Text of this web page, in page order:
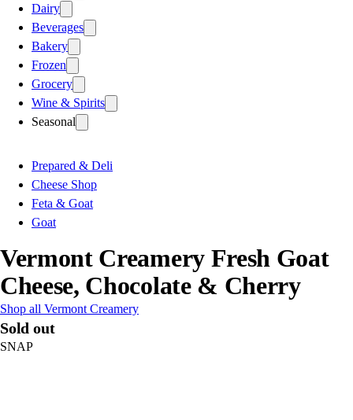
Dairy
Beverages
Bakery
Frozen
Grocery
Wine & Spirits
Seasonal
Prepared & Deli
Cheese Shop
Feta & Goat
Goat
Vermont Creamery Fresh Goat
Cheese, Chocolate & Cherry
Shop all Vermont Creamery
Sold out
SNAP